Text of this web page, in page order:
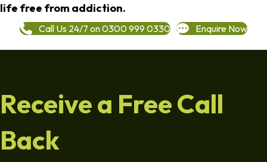
life free from addiction.
Call Us 24/7 on 0300 999 0330 Enquire Now
Receive a Free Call
Back